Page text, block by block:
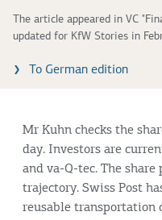
The article appeared in VC
updated for KfW Stories in
To German edition
Mr Kuhn checks the
day. Investors are
and va-Q-tec. The
trajectory. Swiss Post
reusable